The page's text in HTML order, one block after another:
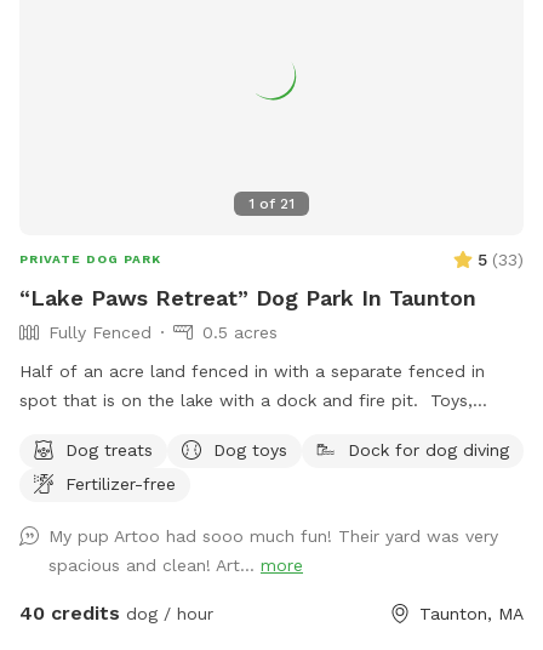
1 of 21
PRIVATE DOG PARK 5 (33)
“Lake Paws Retreat” Dog Park In Taunton
Fully Fenced
0.5 acres
Half of an acre land fenced in with a separate fenced in
spot that is on the lake with a dock and fire pit. Toys,
Dog treats
Dog toys
Dock for dog diving
Fertilizer-free
My pup Artoo had sooo much fun! Their yard was very
spacious and clean! Art... more
40 credits dog / hour Taunton, MA